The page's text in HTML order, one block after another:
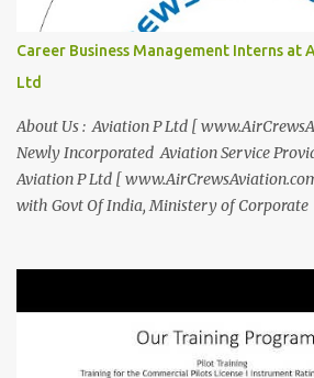
agriculture, technology, education, finance,
entrepreneurship. Campus to Corporate
from Education to Excellence Become the
with Asiatic International Corp (AIC).
student to Co...
Career Business Management Interns at
Ltd
About Us : Aviation P Ltd [
Newly Incorporated Aviation Service
Aviation P Ltd [
with Govt Of India, Ministery of
Aviation Organisation to Join us as our
Aviation. We are looking for Ab-initio Pilot
Charters and Air Crew HR Organisations